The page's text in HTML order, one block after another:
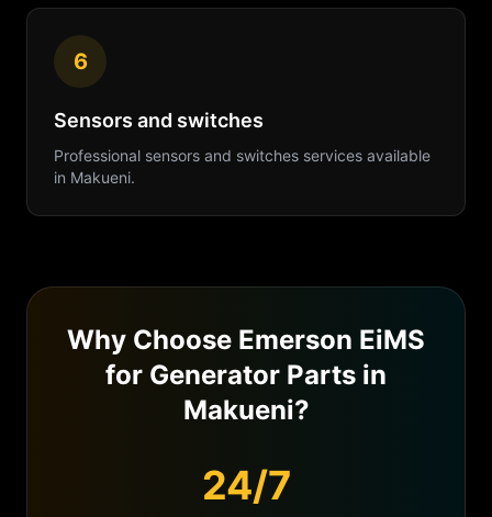
6
Sensors and switches
Professional sensors and switches services available
in Makueni.
Why Choose Emerson EiMS
for Generator Parts in
Makueni?
24/7